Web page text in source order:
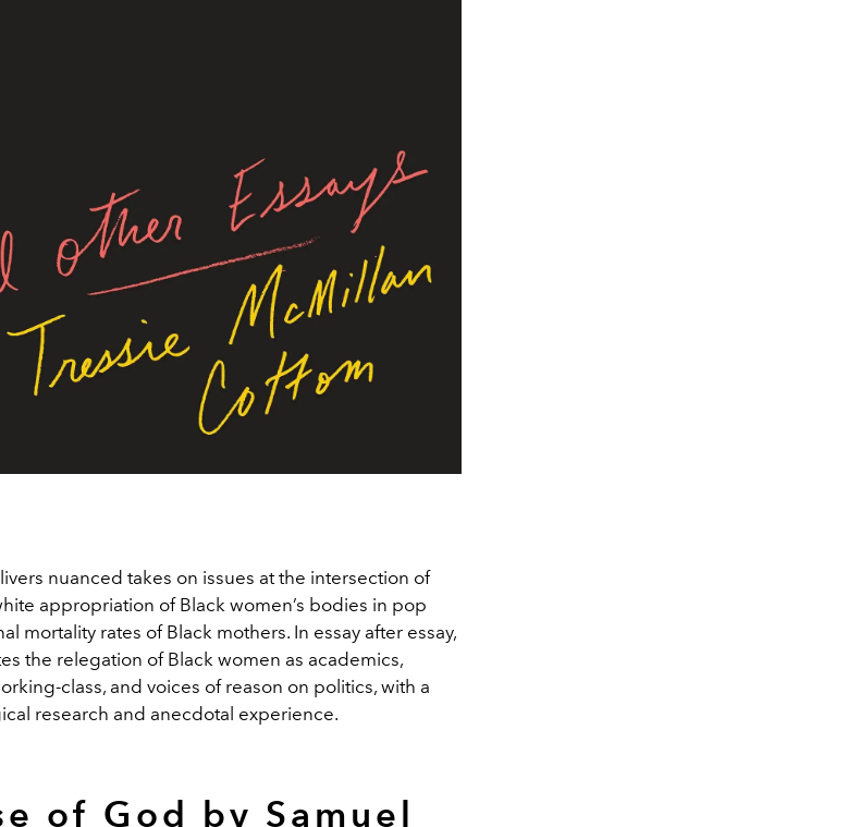
nuanced takes on issues at the intersection of
appropriation of Black women’s bodies in pop
mortality rates of Black mothers. In essay after essay,
the relegation of Black women as academics,
class, and voices of reason on politics, with a
research and anecdotal experience.
of God by Samuel